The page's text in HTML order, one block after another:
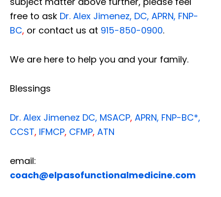
free to ask Dr. Alex Jimenez, DC, APRN, FNP-
BC, or contact us at 915-850-0900.
We are here to help you and your family.
Blessings
Dr. Alex Jimenez DC, MSACP, APRN, FNP-BC*,
CCST, IFMCP, CFMP, ATN
email:
coach@elpasofunctionalmedicine.com